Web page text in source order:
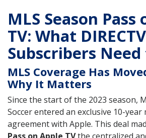
MLS Season Pass
TV: What DIRECTV
Subscribers
MLS Coverage Has
Why It Matters
Since the start of the 2023 season,
Soccer entered an exclusive 10-year
agreement with Apple. This deal